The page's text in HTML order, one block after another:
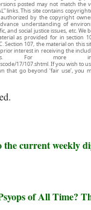
posted may not match the
links. This site contains
by the copyright
understanding of
and social justice issues, etc. We
as provided for in section
Section 107, the material on
interest in receiving the
For more
17/107.shtml. If you wish to
that go beyond ‘fair use’, you
current weekly
of All Time?